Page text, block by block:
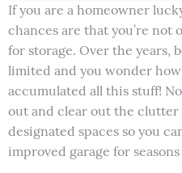
If you are a homeowner
chances are that you’re not
for storage. Over the years,
limited and you wonder
accumulated all this stuff!
out and clear out the clutter
designated spaces so you
improved garage for